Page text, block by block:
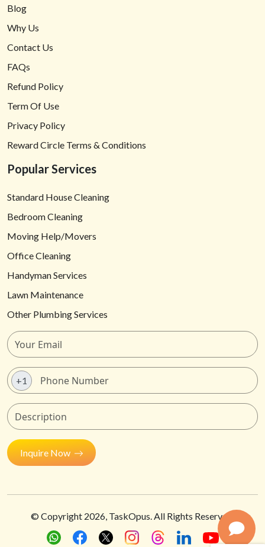
Blog
Why Us
Contact Us
FAQs
Refund Policy
Term Of Use
Privacy Policy
Reward Circle Terms & Conditions
Popular Services
Standard House Cleaning
Bedroom Cleaning
Moving Help/Movers
Office Cleaning
Handyman Services
Lawn Maintenance
Other Plumbing Services
+1
Inquire Now
© Copyright 2026, TaskOpus. All Rights Reserved.